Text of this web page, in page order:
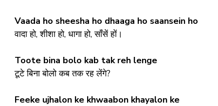
Vaada ho sheesha ho dhaaga ho saansein ho
वादा हो, शीशा हो, धागा हो, साँसें हों।
Toote bina bolo kab tak reh lenge
टूटे बिना बोलो कब तक रह लेंगे?
Feeke ujhalon ke khwaabon khayalon ke